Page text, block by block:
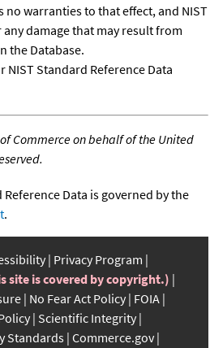
no warranties to that effect, and NIST
damage that may result from
the Database.
NIST Standard Reference Data
Commerce on behalf of the United
Data is governed by the
.
Privacy Program
site is covered by copyright.)
No Fear Act Policy FOIA
Scientific Integrity
Standards Commerce.gov